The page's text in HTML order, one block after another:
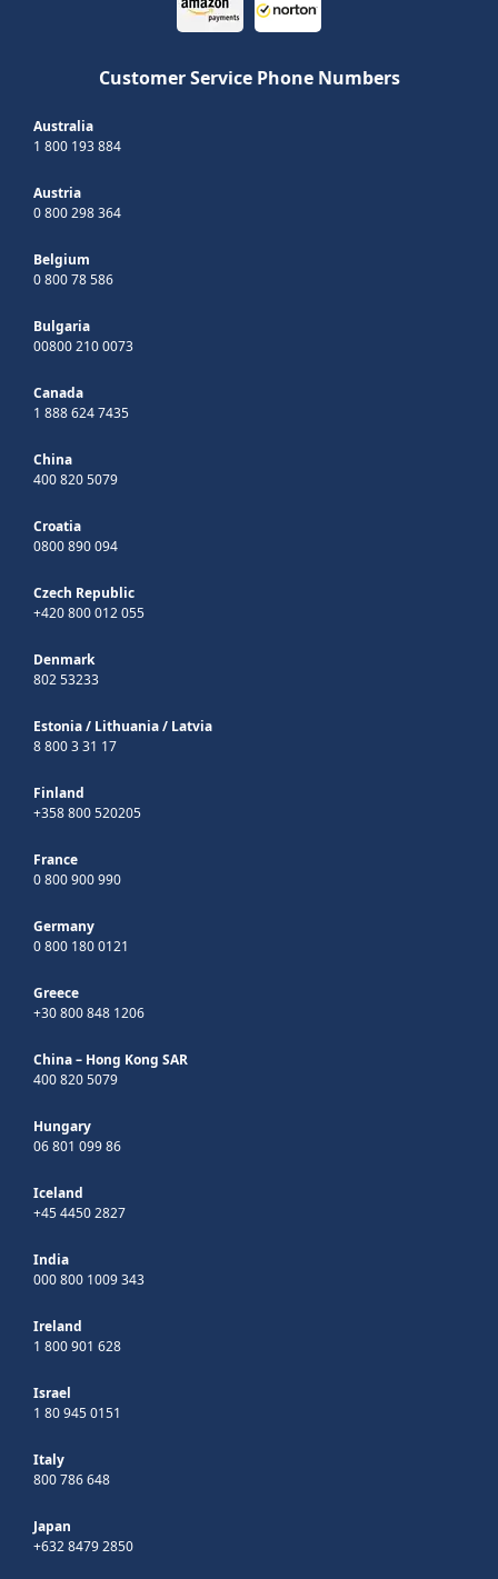
Customer Service Phone Numbers
Australia
1 800 193 884
Austria
0 800 298 364
Belgium
0 800 78 586
Bulgaria
00800 210 0073
Canada
1 888 624 7435
China
400 820 5079
Croatia
0800 890 094
Czech Republic
+420 800 012 055
Denmark
802 53233
Estonia/ Lithuania/ Latvia
8 800 3 31 17
Finland
+358 800 520205
France
0 800 900 990
Germany
0 800 180 0121
Greece
+30 800 848 1206
China – Hong Kong SAR
400 820 5079
Hungary
06 801 099 86
Iceland
+45 4450 2827
India
000 800 1009 343
Ireland
1 800 901 628
Israel
1 80 945 0151
Italy
800 786 648
Japan
+632 8479 2850